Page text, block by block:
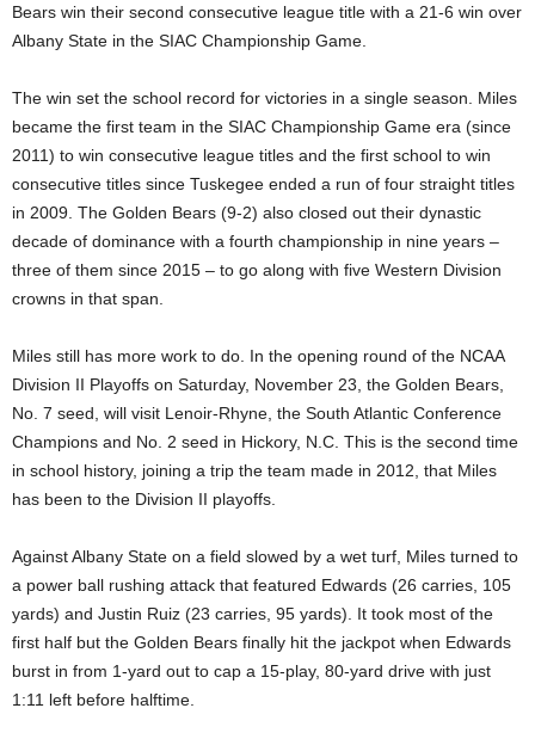
Bears win their second consecutive league title with a 21-6 win over
Albany State in the SIAC Championship Game.
The win set the school record for victories in a single season. Miles
became the first team in the SIAC Championship Game era (since
2011) to win consecutive league titles and the first school to win
consecutive titles since Tuskegee ended a run of four straight titles
in 2009. The Golden Bears (9-2) also closed out their dynastic
decade of dominance with a fourth championship in nine years –
three of them since 2015 – to go along with five Western Division
crowns in that span.
Miles still has more work to do. In the opening round of the NCAA
Division II Playoffs on Saturday, November 23, the Golden Bears,
No. 7 seed, will visit Lenoir-Rhyne, the South Atlantic Conference
Champions and No. 2 seed in Hickory, N.C. This is the second time
in school history, joining a trip the team made in 2012, that Miles
has been to the Division II playoffs.
Against Albany State on a field slowed by a wet turf, Miles turned to
a power ball rushing attack that featured Edwards (26 carries, 105
yards) and Justin Ruiz (23 carries, 95 yards). It took most of the
first half but the Golden Bears finally hit the jackpot when Edwards
burst in from 1-yard out to cap a 15-play, 80-yard drive with just
1:11 left before halftime.